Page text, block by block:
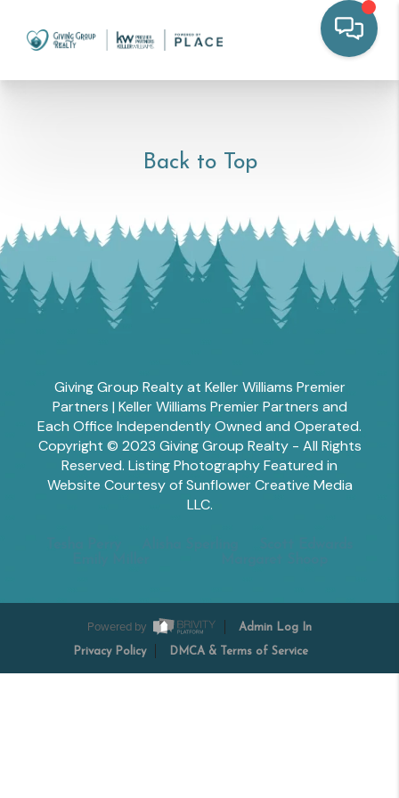
Back to Top
Giving Group Realty at Keller Williams Premier
Partners | Keller Williams Premier Partners and
Each Office Independently Owned and Operated.
Copyright © 2023 Giving Group Realty - All Rights
Reserved. Listing Photography Featured in
Website Courtesy of Sunflower Creative Media
LLC.
Powered by Admin Log In
Privacy Policy DMCA & Terms of Service